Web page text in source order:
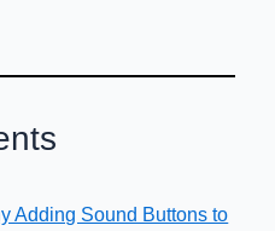
Adding Sound Buttons to